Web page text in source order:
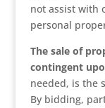
not assist with
personal
The sale of
contingent
needed, is the
By bidding,